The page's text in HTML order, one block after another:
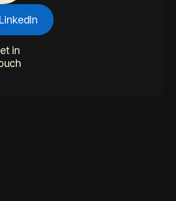
in